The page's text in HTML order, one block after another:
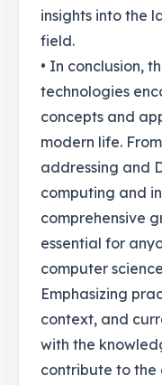
insights into the
field.
• In conclusion,
technologies
concepts and
modern life.
addressing and
computing and
comprehensive
essential for
computer
Emphasizing
context, and
with the
contribute to